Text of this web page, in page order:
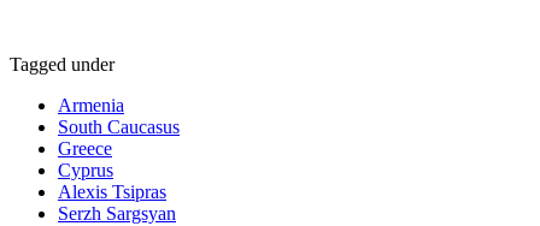
Tagged under
Armenia
South Caucasus
Greece
Cyprus
Alexis Tsipras
Serzh Sargsyan